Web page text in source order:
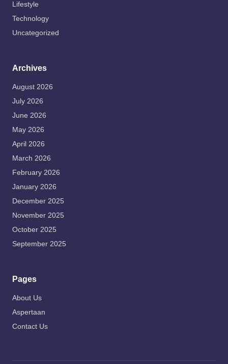
Lifestyle
Technology
Uncategorized
Archives
August 2026
July 2026
June 2026
May 2026
April 2026
March 2026
February 2026
January 2026
December 2025
November 2025
October 2025
September 2025
Pages
About Us
Aspertaan
Contact Us